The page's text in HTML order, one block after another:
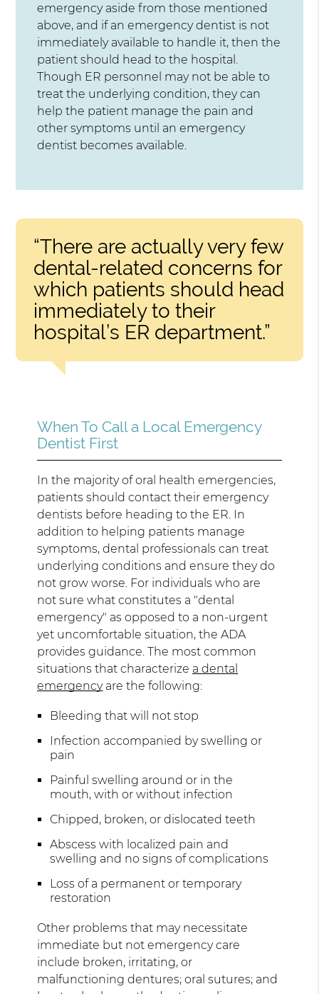
emergency aside from those mentioned
above, and if an emergency dentist is not
immediately available to handle it, then the
patient should head to the hospital.
Though ER personnel may not be able to
treat the underlying condition, they can
help the patient manage the pain and
other symptoms until an emergency
dentist becomes available.
“There are actually very few
dental-related concerns for
which patients should head
immediately to their
hospital’s ER department.”
When To Call a Local Emergency
Dentist First
In the majority of oral health emergencies,
patients should contact their emergency
dentists before heading to the ER. In
addition to helping patients manage
symptoms, dental professionals can treat
underlying conditions and ensure they do
not grow worse. For individuals who are
not sure what constitutes a "dental
emergency" as opposed to a non-urgent
yet uncomfortable situation, the ADA
provides guidance. The most common
situations that characterize a dental
emergencyare the following:
Bleeding that will not stop
Infection accompanied by swelling or
pain
Painful swelling around or in the
mouth, with or without infection
Chipped, broken, or dislocated teeth
Abscess with localized pain and
swelling and no signs of complications
Loss of a permanent or temporary
restoration
Other problems that may necessitate
immediate but not emergency care
include broken, irritating, or
malfunctioning dentures; oral sutures; and